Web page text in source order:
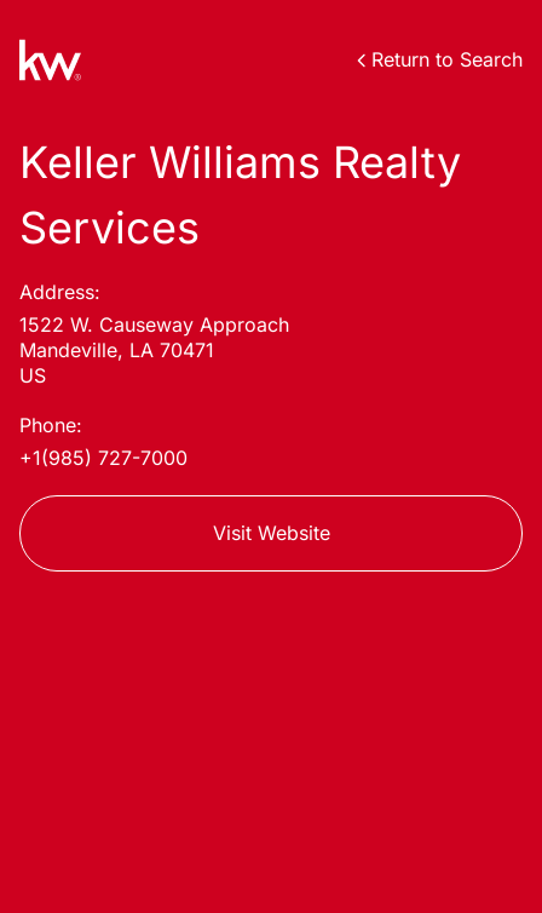
Return to Search
Keller Williams Realty
Services
Address:
1522 W. Causeway Approach
Mandeville, LA 70471
US
Phone:
+1(985) 727-7000
Visit Website